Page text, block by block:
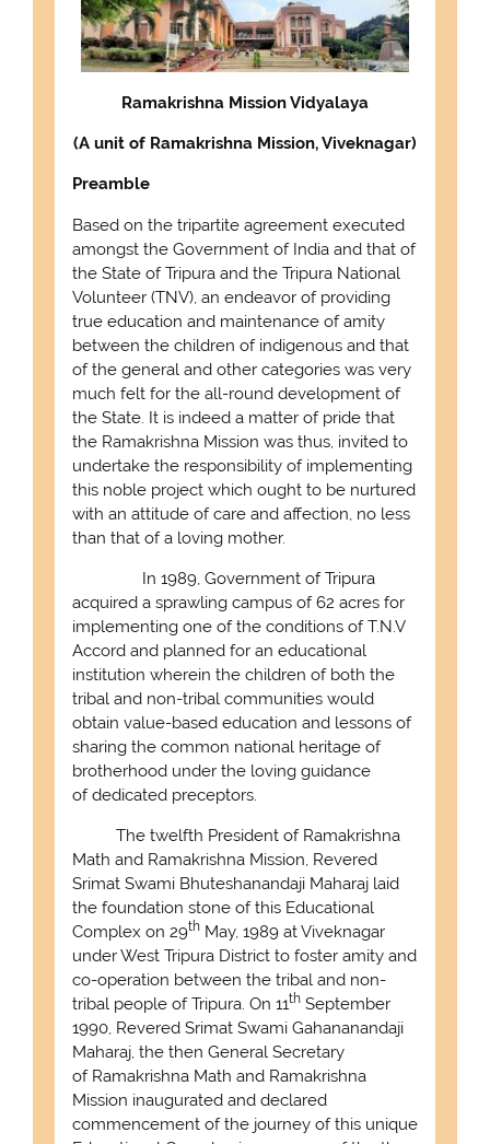
Ramakrishna Mission Vidyalaya
(A unit of Ramakrishna Mission, Viveknagar)
Preamble
Based on the tripartite agreement executed
amongst the Government of India and that of
the State of Tripura and the Tripura National
Volunteer (TNV), an endeavor of providing
true education and maintenance of amity
between the children of indigenous and that
of the general and other categories was very
much felt for the all-round development of
the State. It is indeed a matter of pride that
the Ramakrishna Mission was thus, invited to
undertake the responsibility of implementing
this noble project which ought to be nurtured
with an attitude of care and affection, no less
than that of a loving mother.
In 1989, Government of Tripura
acquired a sprawling campus of 62 acres for
implementing one of the conditions of T.N.V
Accord and planned for an educational
institution wherein the children of both the
tribal and non-tribal communities would
obtain value-based education and lessons of
sharing the common national heritage of
brotherhood under the loving guidance
of dedicated preceptors.
The twelfth President of Ramakrishna
Math and Ramakrishna Mission, Revered
Srimat Swami Bhuteshanandaji Maharaj laid
the foundation stone of this Educational
Complex on 29thMay, 1989 at Viveknagar
under West Tripura District to foster amity and
co-operation between the tribal and non-
tribal people of Tripura. On 11thSeptember
1990, Revered Srimat Swami Gahananandaji
Maharaj, the then General Secretary
of Ramakrishna Math and Ramakrishna
Mission inaugurated and declared
commencement of the journey of this unique